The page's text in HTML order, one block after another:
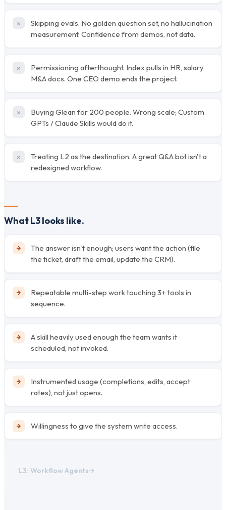
Skipping evals. No golden question set, no hallucination
measurement. Confidence from demos, not data.
Permissioning afterthought. Index pulls in HR, salary,
M&A docs. One CEO demo ends the project.
Buying Glean for 200 people. Wrong scale; Custom
GPTs / Claude Skills would do it.
Treating L2 as the destination. A great Q&A bot isn't a
redesigned workflow.
What L3 looks like.
The answer isn't enough; users want the action (file
the ticket, draft the email, update the CRM).
Repeatable multi-step work touching 3+ tools in
sequence.
A skill heavily used enough the team wants it
scheduled, not invoked.
Instrumented usage (completions, edits, accept
rates), not just opens.
Willingness to give the system write access.
L3: Workflow Agents